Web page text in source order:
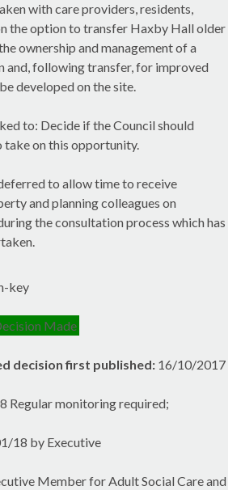
with care providers, residents,
the option to transfer Haxby Hall older
ownership and management of a
and, following transfer, for improved
developed on the site.
to: Decide if the Council should
take on this opportunity.
to allow time to receive
and planning colleagues on
the consultation process which has
key
Made
decision first published: 16/10/2017
Regular monitoring required;
18 by Executive
Member for Adult Social Care and